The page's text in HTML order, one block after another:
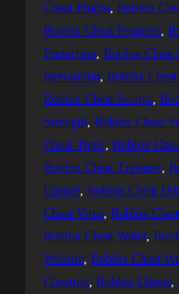
Cheat Plugin, Roblox
Roblox Cheat Progress,
Protection, Roblox Cheat
Revolution, Roblox
Roblox Cheat Scripts,
Strength, Roblox Cheat
Cheat Topic, Roblox
Roblox Cheat Treasure,
Update, Roblox Cheat
Cheat Virus, Roblox
Roblox Cheat Water,
Website, Roblox Cheat
Cheating, Roblox Cheats,